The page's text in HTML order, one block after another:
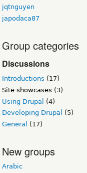
jqtnguyen
japodaca87
Group categories
Discussions
Introductions (17)
Site showcases (3)
Using Drupal
(4)
Developing Drupal
(5)
General
(17)
New groups
Arabic